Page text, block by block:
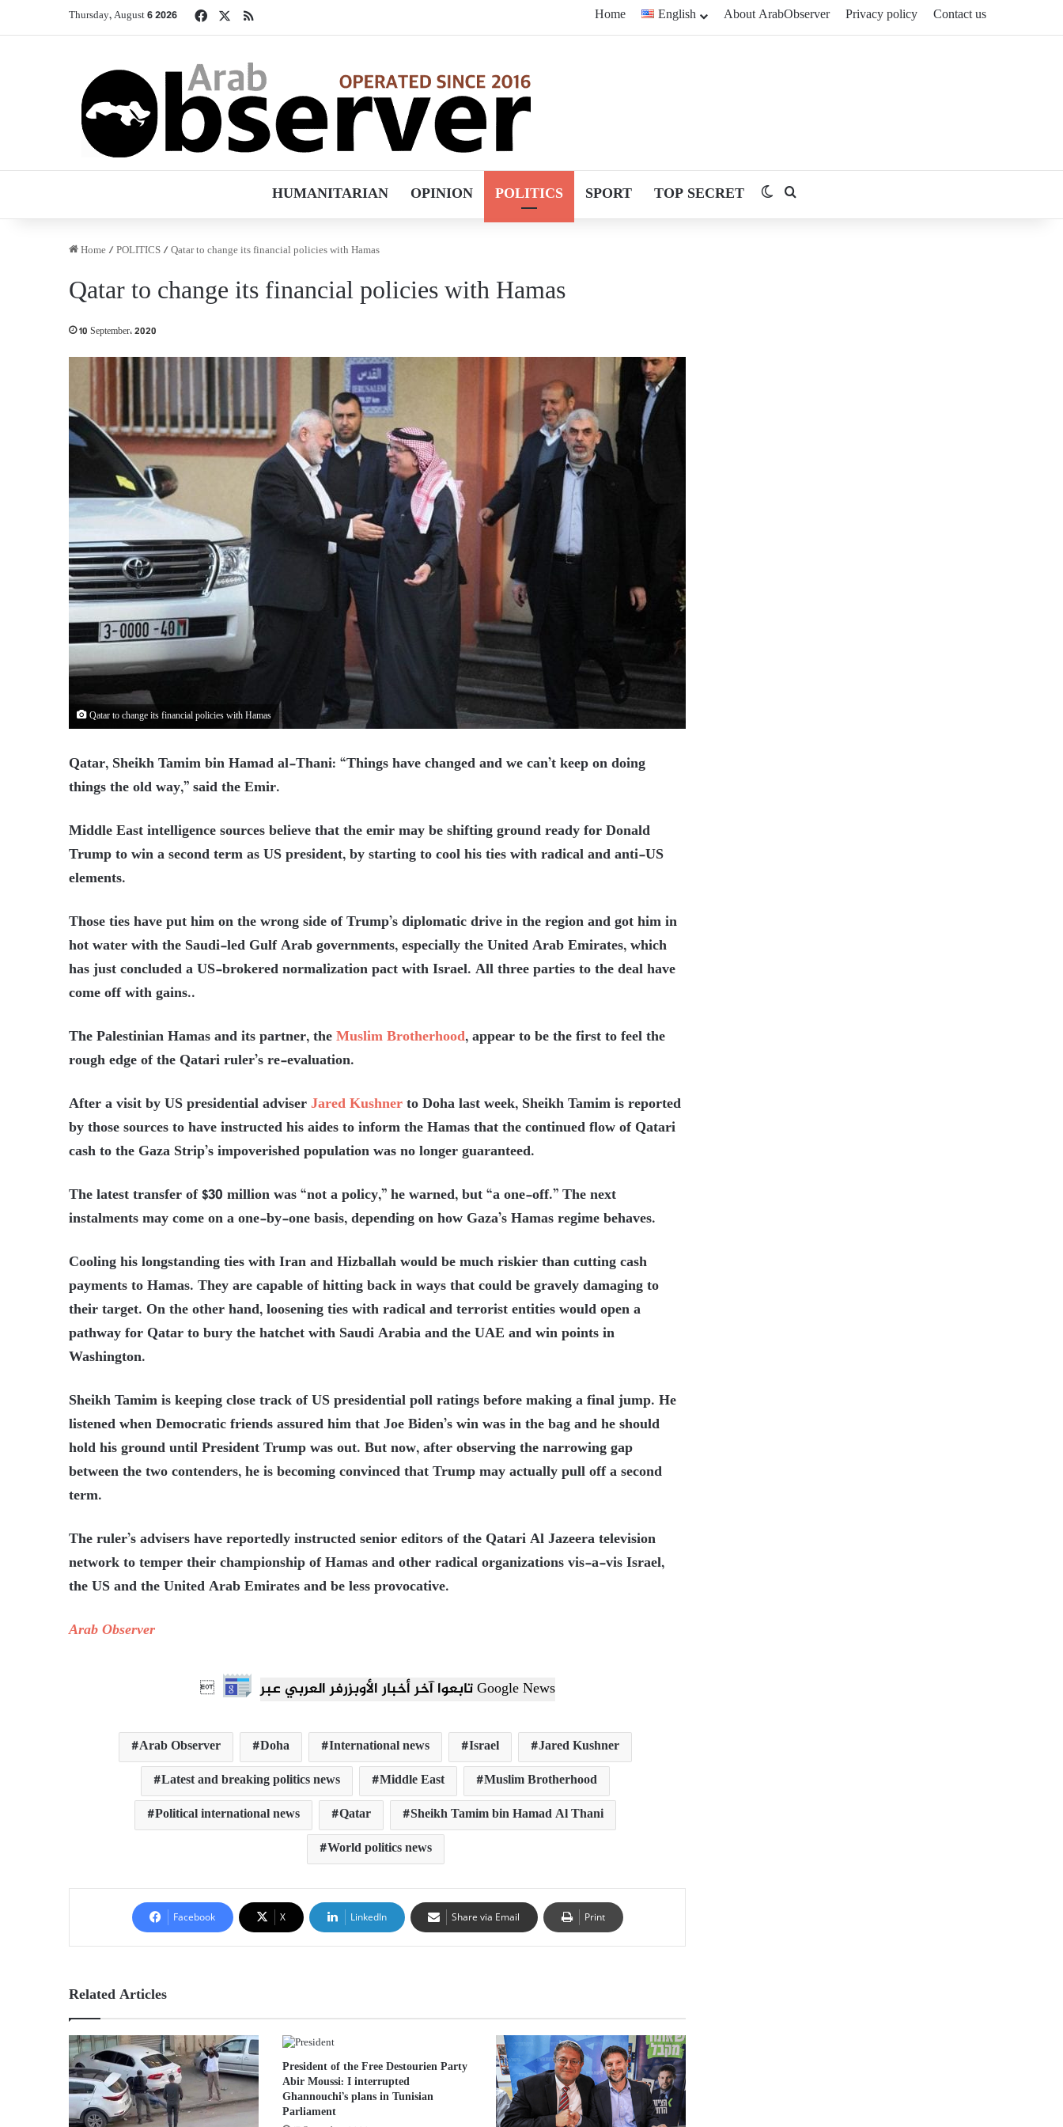
Thursday, August 6 2026 FacebookRSS Home English About ArabObserver Privacy policy Contact us
HUMANITARIAN OPINION POLITICS SPORT TOP SECRET Switch skin
Home/POLITICS/Qatar to change its financial policies with Hamas
Qatar to change its financial policies with Hamas
10 September، 2020
Qatar to change its financial policies with Hamas
Qatar, Sheikh Tamim bin Hamad al-Thani: “Things have changed and we can’t keep on doing
things the old way,” said the Emir.
Middle East intelligence sources believe that the emir may be shifting ground ready for Donald
Trump to win a second term as US president, by starting to cool his ties with radical and anti-US
elements.
Those ties have put him on the wrong side of Trump’s diplomatic drive in the region and got him in
hot water with the Saudi-led Gulf Arab governments, especially the United Arab Emirates, which
has just concluded a US-brokered normalization pact with Israel. All three parties to the deal have
come off with gains..
The Palestinian Hamas and its partner, theMuslim Brotherhood, appear to be the first to feel the
rough edge of the Qatari ruler’s re-evaluation.
After a visit by US presidential adviserJared Kushnerto Doha last week, Sheikh Tamim is reported
by those sources to have instructed his aides to inform the Hamas that the continued flow of Qatari
cash to the Gaza Strip’s impoverished population was no longer guaranteed.
The latest transfer of $30 million was “not a policy,” he warned, but “a one-off.” The next
instalments may come on a one-by-one basis, depending on how Gaza’s Hamas regime behaves.
Cooling his longstanding ties with Iran and Hizballah would be much riskier than cutting cash
payments to Hamas. They are capable of hitting back in ways that could be gravely damaging to
their target. On the other hand, loosening ties with radical and terrorist entities would open a
pathway for Qatar to bury the hatchet with Saudi Arabia and the UAE and win points in
Washington.
Sheikh Tamim is keeping close track of US presidential poll ratings before making a final jump. He
listened when Democratic friends assured him that Joe Biden’s win was in the bag and he should
hold his ground until President Trump was out. But now, after observing the narrowing gap
between the two contenders, he is becoming convinced that Trump may actually pull off a second
term.
The ruler’s advisers have reportedly instructed senior editors of the Qatari Al Jazeera television
network to temper their championship of Hamas and other radical organizations vis-a-vis Israel,
the US and the United Arab Emirates and be less provocative.
Arab Observer
 تابعوا آخر أخبار الأوبزرفر العربي عبر Google News
Arab Observer Doha International news Israel
Jared Kushner
Latest and breaking politics news
Middle East
Muslim Brotherhood
Political international news
Qatar
Sheikh Tamim bin Hamad Al Thani
World politics news
Facebook X LinkedIn Share via Email Print
Related Articles
President of the Free Destourien Party
Abir Moussi: I interrupted
Ghannouchi’s plans in Tunisian
Parliament